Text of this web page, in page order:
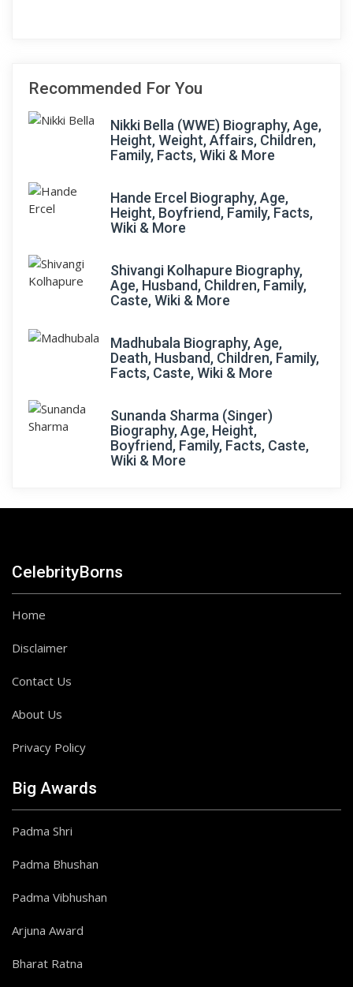
Recommended For You
Nikki Bella (WWE) Biography, Age,
Height, Weight, Affairs, Children,
Family, Facts, Wiki & More
Hande Ercel Biography, Age,
Height, Boyfriend, Family, Facts,
Wiki & More
Shivangi Kolhapure Biography,
Age, Husband, Children, Family,
Caste, Wiki & More
Madhubala Biography, Age,
Death, Husband, Children, Family,
Facts, Caste, Wiki & More
Sunanda Sharma (Singer)
Biography, Age, Height,
Boyfriend, Family, Facts, Caste,
Wiki & More
CelebrityBorns
Home
Disclaimer
Contact Us
About Us
Privacy Policy
Big Awards
Padma Shri
Padma Bhushan
Padma Vibhushan
Arjuna Award
Bharat Ratna